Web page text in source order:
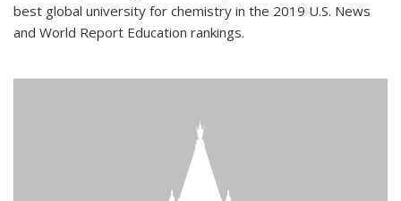
best global university for chemistry in the 2019 U.S. News
and World Report Education rankings.